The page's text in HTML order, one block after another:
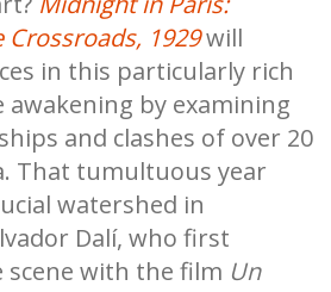
1929will
in this particularly rich
awakening by examining
and clashes of over 20
That tumultuous year
watershed in
Dalí, who first
scene with the film Un